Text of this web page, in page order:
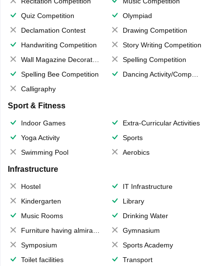
Quiz Competition
Olympiad
Declamation Contest
Drawing Competition
Handwriting Competition
Story Writing Competition
Wall Magazine Decoration
Spelling Competition
Spelling Bee Competition
Dancing Activity/Competition
Calligraphy
Sport & Fitness
Indoor Games
Extra-Curricular Activities
Yoga Activity
Sports
Swimming Pool
Aerobics
Infrastructure
Hostel
IT Infrastructure
Kindergarten
Library
Music Rooms
Drinking Water
Furniture having almirahs/ trunks/ boxes
Gymnasium
Symposium
Sports Academy
Toilet facilities
Transport